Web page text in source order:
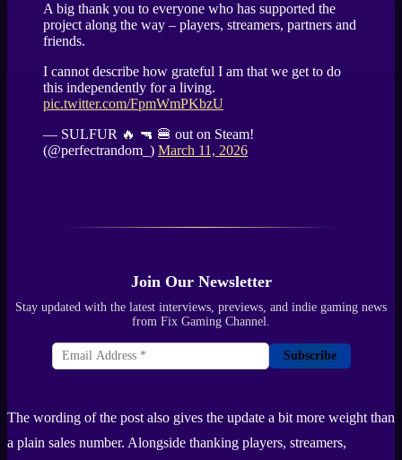
A big thank you to everyone who has supported the
project along the way – players, streamers, partners and
friends.
I cannot describe how grateful I am that we get to do
this independently for a living.
pic.twitter.com/FpmWmPKbzU
— SULFUR 🔥 🔫 🍔 out on Steam!
(@perfectrandom_) March 11, 2026
Join Our Newsletter
Stay updated with the latest interviews, previews, and indie gaming news
from Fix Gaming Channel.
Subscribe
The wording of the post also gives the update a bit more weight than
a plain sales number. Alongside thanking players, streamers,